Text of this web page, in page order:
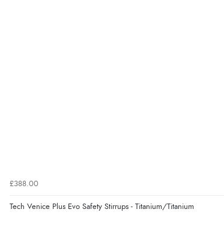
£388.00
Tech Venice Plus Evo Safety Stirrups - Titanium/Titanium